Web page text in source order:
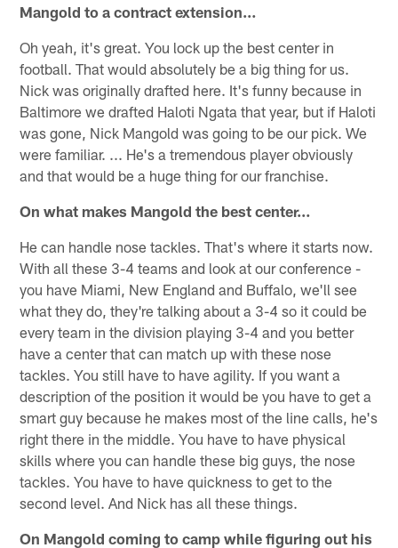
Mangold to a contract extension…
Oh yeah, it's great. You lock up the best center in
football. That would absolutely be a big thing for us.
Nick was originally drafted here. It's funny because in
Baltimore we drafted Haloti Ngata that year, but if Haloti
was gone, Nick Mangold was going to be our pick. We
were familiar. ... He's a tremendous player obviously
and that would be a huge thing for our franchise.
On what makes Mangold the best center…
He can handle nose tackles. That's where it starts now.
With all these 3-4 teams and look at our conference -
you have Miami, New England and Buffalo, we'll see
what they do, they're talking about a 3-4 so it could be
every team in the division playing 3-4 and you better
have a center that can match up with these nose
tackles. You still have to have agility. If you want a
description of the position it would be you have to get a
smart guy because he makes most of the line calls, he's
right there in the middle. You have to have physical
skills where you can handle these big guys, the nose
tackles. You have to have quickness to get to the
second level. And Nick has all these things.
On Mangold coming to camp while figuring out his